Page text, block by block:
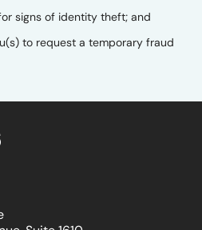
signs of identity theft; and
to request a temporary fraud